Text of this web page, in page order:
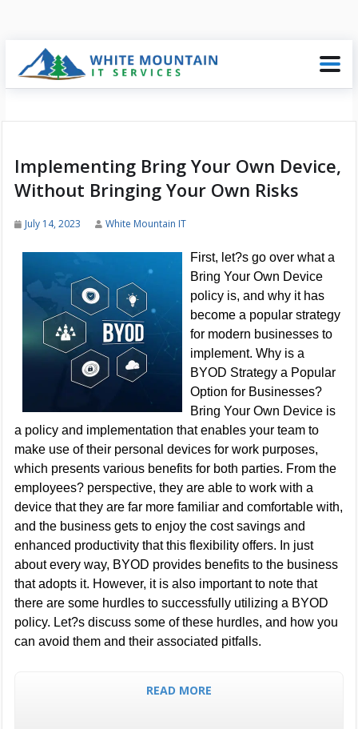
Implementing Bring Your Own Device,
Without Bringing Your Own Risks
July 14, 2023 White Mountain IT
First, let?s go over what a
Bring Your Own Device
policy is, and why it has
become a popular strategy
for modern businesses to
implement. Why is a
BYOD Strategy a Popular
Option for Businesses?
Bring Your Own Device is
a policy and implementation that enables your team to
make use of their personal devices for work purposes,
which presents various benefits for both parties. From the
employees? perspective, they are able to work with a
device that they are far more familiar and comfortable with,
and the business gets to enjoy the cost savings and
enhanced productivity that this flexibility offers. In just
about every way, BYOD provides benefits to the business
that adopts it. However, it is also important to note that
there are some hurdles to successfully utilizing a BYOD
policy. Let?s discuss some of these hurdles, and how you
can avoid them and their associated pitfalls.
READ MORE